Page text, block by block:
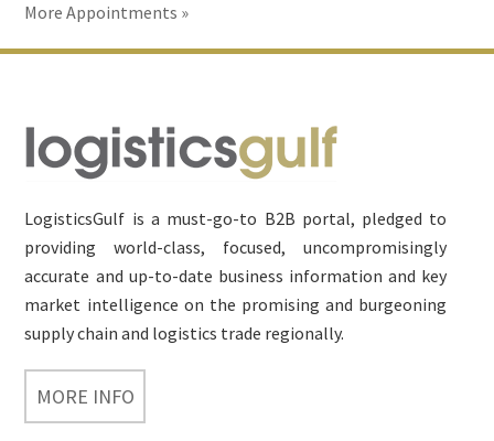
More Appointments »
Footer
LogisticsGulf is a must-go-to B2B portal, pledged to
providing world-class, focused, uncompromisingly
accurate and up-to-date business information and key
market intelligence on the promising and burgeoning
supply chain and logistics trade regionally.
MORE INFO